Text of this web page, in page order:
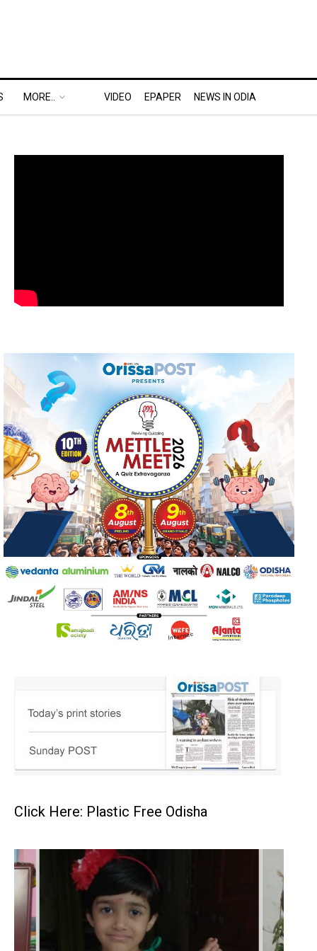
MORE.. VIDEO EPAPER NEWS IN ODIA
Click Here: Plastic Free Odisha